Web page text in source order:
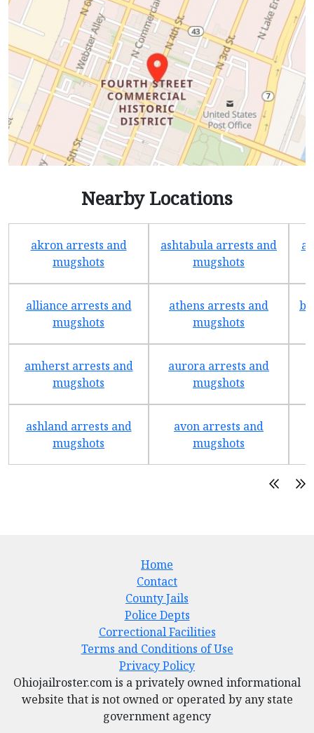
Nearby Locations
akron arrests and
mugshots
ashtabula arrests and
mugshots
alliance arrests and
mugshots
athens arrests and
mugshots
amherst arrests and
mugshots
aurora arrests and
mugshots
ashland arrests and
mugshots
avon arrests and
mugshots
Home
Contact
County Jails
Police Depts
Correctional Facilities
Terms and Conditions of Use
Privacy Policy
Ohiojailroster.com is a privately owned informational
website that is not owned or operated by any state
government agency